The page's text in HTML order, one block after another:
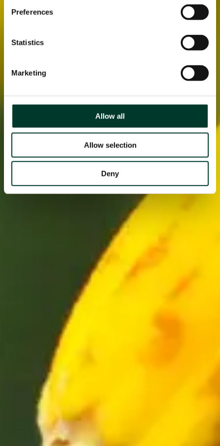
Preferences
Statistics
Marketing
Allow all
Allow selection
Deny